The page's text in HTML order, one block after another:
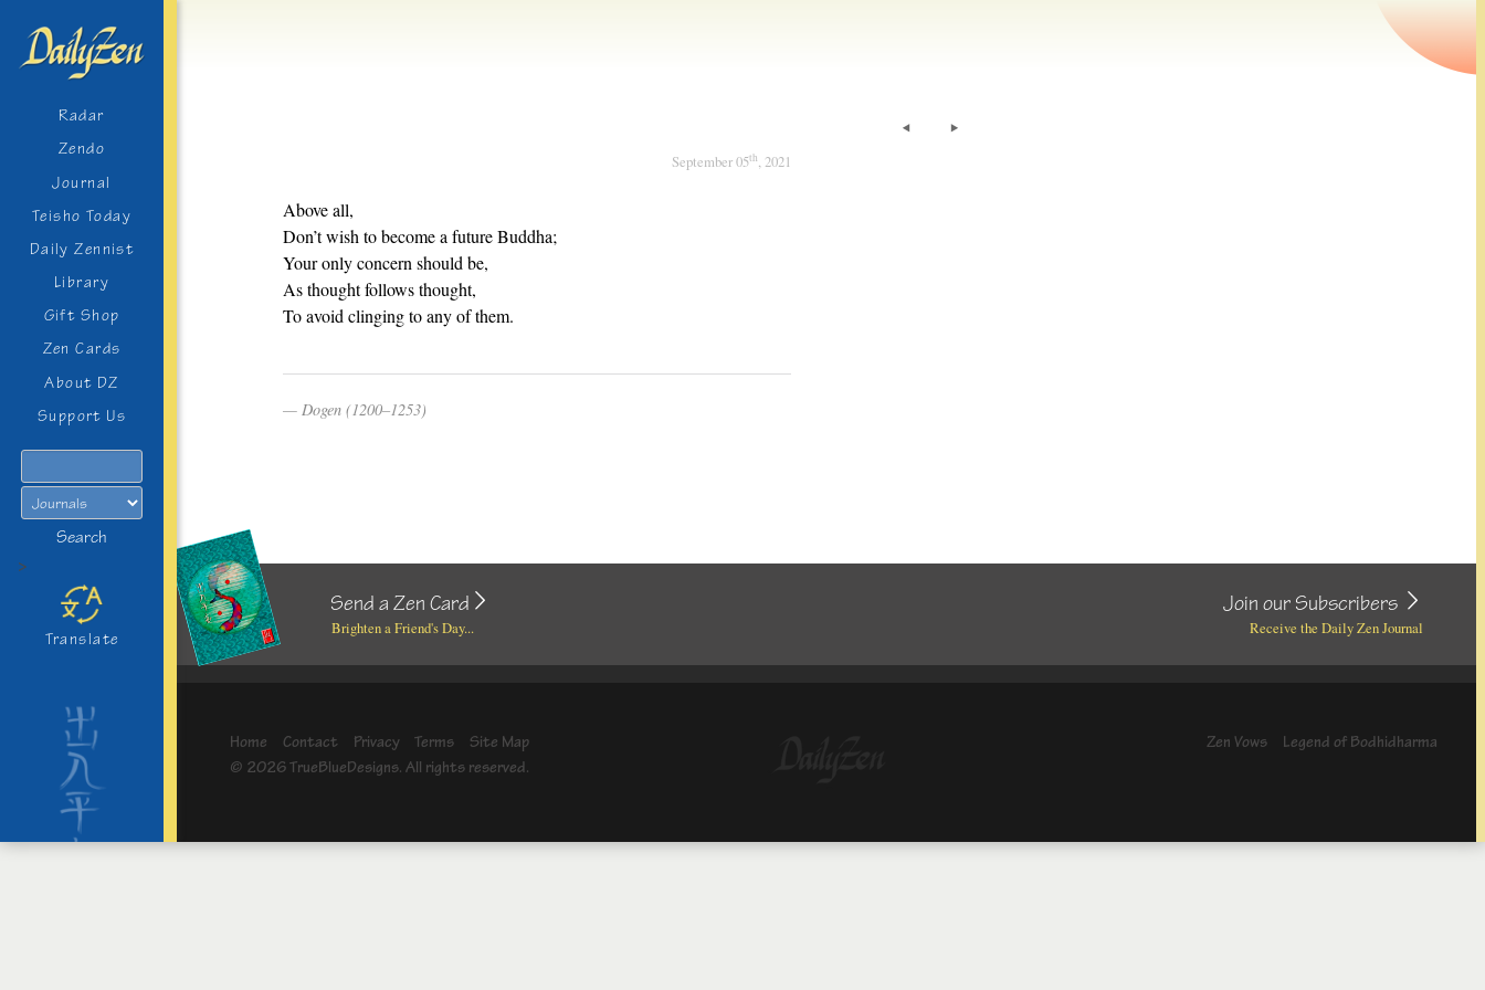
Radar
Zendo
Journal
Teisho Today
Daily Zennist
Library
Gift Shop
Zen Cards
About DZ
Support Us
Search
>
Translate
September 05th, 2021
Above all,
Don’t wish to become a future Buddha;
Your only concern should be,
As thought follows thought,
To avoid clinging to any of them.
Dogen (1200–1253)
Send a Zen Card
Brighten a Friend's Day...
Join our Subscribers
Receive the Daily Zen Journal
Home Contact Privacy Terms
Site Map
© 2026 TrueBlueDesigns. All rights reserved.
Zen Vows Legend of Bodhidharma